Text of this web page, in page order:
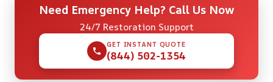
Need Emergency Help? Call Us Now
24/7 Restoration Support
GET INSTANT QUOTE
(844) 502-1354